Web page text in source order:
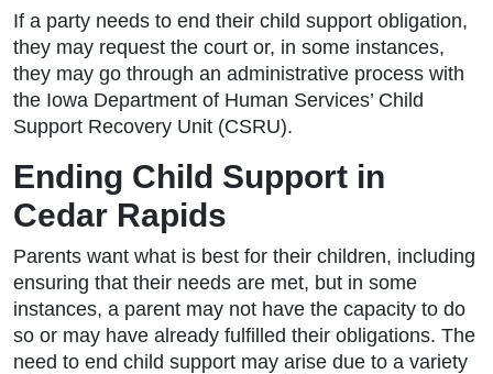
If a party needs to end their child support obligation,
they may request the court or, in some instances,
they may go through an administrative process with
the Iowa Department of Human Services’ Child
Support Recovery Unit (CSRU).
Ending Child Support in
Cedar Rapids
Parents want what is best for their children, including
ensuring that their needs are met, but in some
instances, a parent may not have the capacity to do
so or may have already fulfilled their obligations. The
need to end child support may arise due to a variety